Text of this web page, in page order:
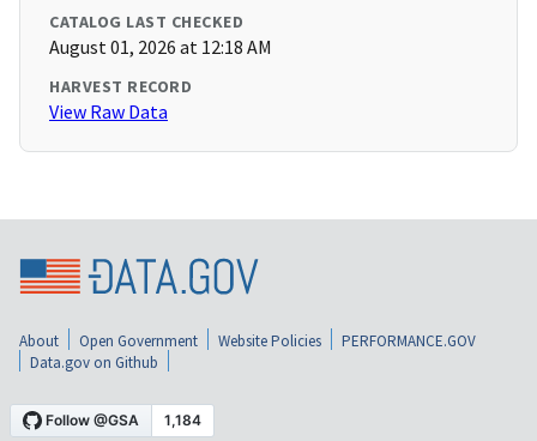
CATALOG LAST CHECKED
August 01, 2026 at 12:18 AM
HARVEST RECORD
View Raw Data
About Open Government Website Policies
PERFORMANCE.GOV
Data.gov on Github